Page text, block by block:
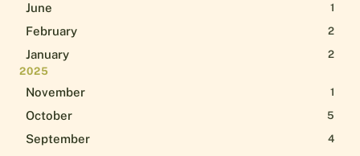
June 1
February 2
January
2
2025
November 1
October 5
September 4